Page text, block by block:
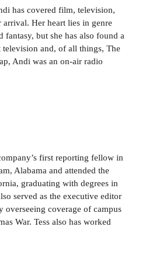
has covered film, television,
Her heart lies in genre
fantasy, but she has also found a
and, of all things, The
Andi was an on-air radio
first reporting fellow in
Alabama and attended the
graduating with degrees in
served as the executive editor
overseeing coverage of campus
War. Tess also has worked